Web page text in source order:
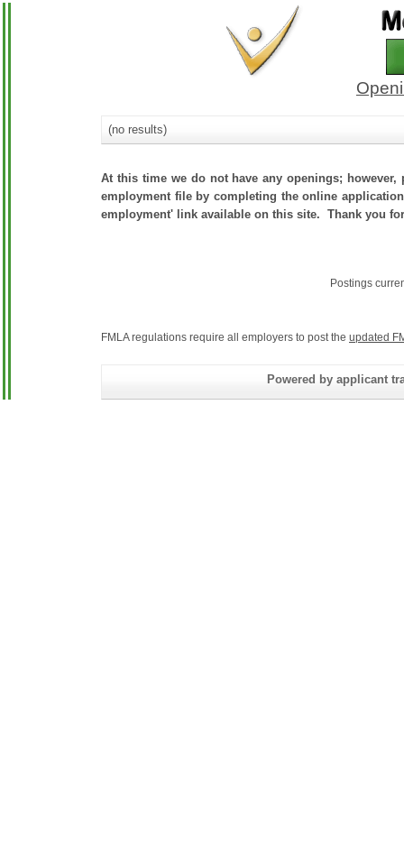
(no results)
At this time we do not have any openings;
employment file by completing the online
employment' link available on this site. Thank you
Postings
FMLA regulations require all employers to post the updated
Powered by applicant